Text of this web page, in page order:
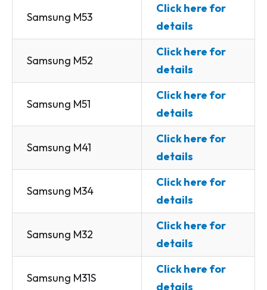
Samsung M53
Click here for
details
Samsung M52
Click here for
details
Samsung M51
Click here for
details
Samsung M41
Click here for
details
Samsung M34
Click here for
details
Samsung M32
Click here for
details
Samsung M31S
Click here for
details